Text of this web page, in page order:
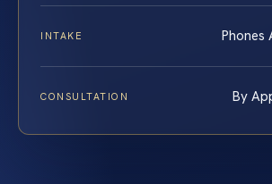
INTAKE Phones
CONSULTATION By